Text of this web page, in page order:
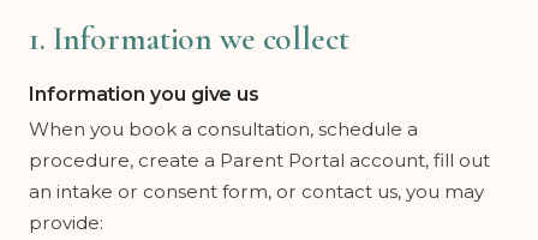
1. Information we collect
Information you give us
When you book a consultation, schedule a
procedure, create a Parent Portal account, fill out
an intake or consent form, or contact us, you may
provide: